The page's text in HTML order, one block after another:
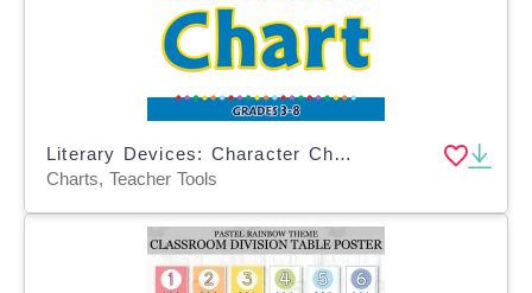
Literary Devices: Character Chart - FLASH-MAC
Charts, Teacher Tools